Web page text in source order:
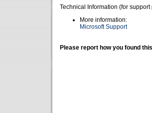
Technical Information (for
More information:
Microsoft Support
Please report how you found